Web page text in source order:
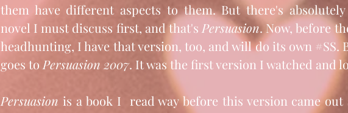
them have different aspects to them. But there's absolutely
novel I must discuss first, and that's Persuasion. Now, before
headhunting, I have that version, too, and will do its own #SS.
goes to Persuasion 2007. It was the first version I watched and
Persuasion is a book I  read way before this version came out